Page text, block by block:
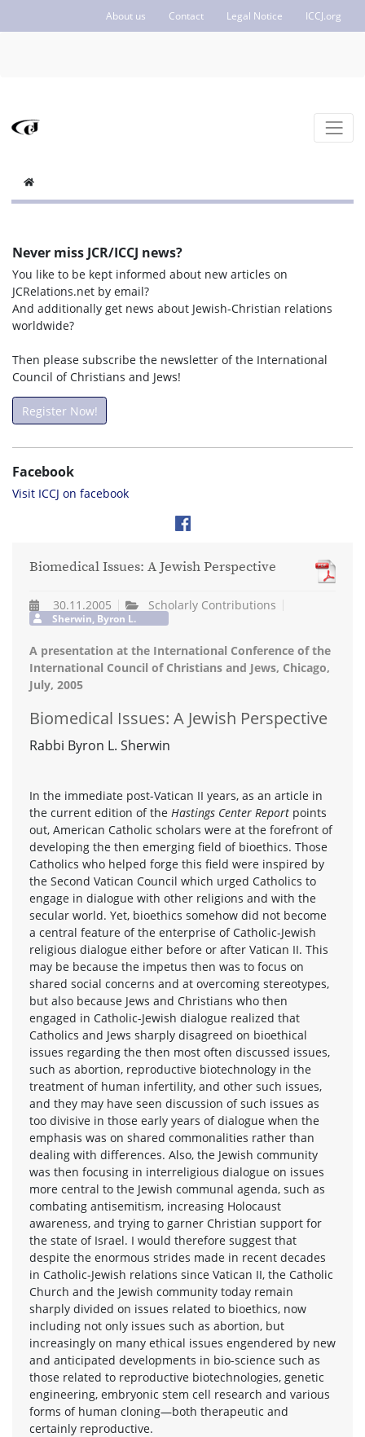
About us Contact Legal Notice ICCJ.org
Never miss JCR/ICCJ news?
You like to be kept informed about new articles on
JCRelations.net by email?
And additionally get news about Jewish-Christian relations
worldwide?
Then please subscribe the newsletter of the International
Council of Christians and Jews!
Register Now!
Facebook
Visit ICCJ on facebook
Biomedical Issues: A Jewish Perspective
30.11.2005 Scholarly Contributions
Sherwin, Byron L.
A presentation at the International Conference of the
International Council of Christians and Jews, Chicago,
July, 2005
Biomedical Issues: A Jewish Perspective
Rabbi Byron L. Sherwin
In the immediate post-Vatican II years, as an article in
the current edition of the Hastings Center Report points
out, American Catholic scholars were at the forefront of
developing the then emerging field of bioethics. Those
Catholics who helped forge this field were inspired by
the Second Vatican Council which urged Catholics to
engage in dialogue with other religions and with the
secular world. Yet, bioethics somehow did not become
a central feature of the enterprise of Catholic-Jewish
religious dialogue either before or after Vatican II. This
may be because the impetus then was to focus on
shared social concerns and at overcoming stereotypes,
but also because Jews and Christians who then
engaged in Catholic-Jewish dialogue realized that
Catholics and Jews sharply disagreed on bioethical
issues regarding the then most often discussed issues,
such as abortion, reproductive biotechnology in the
treatment of human infertility, and other such issues,
and they may have seen discussion of such issues as
too divisive in those early years of dialogue when the
emphasis was on shared commonalities rather than
dealing with differences. Also, the Jewish community
was then focusing in interreligious dialogue on issues
more central to the Jewish communal agenda, such as
combating antisemitism, increasing Holocaust
awareness, and trying to garner Christian support for
the state of Israel. I would therefore suggest that
despite the enormous strides made in recent decades
in Catholic-Jewish relations since Vatican II, the Catholic
Church and the Jewish community today remain
sharply divided on issues related to bioethics, now
including not only issues such as abortion, but
increasingly on many ethical issues engendered by new
and anticipated developments in bio-science such as
those related to reproductive biotechnologies, genetic
engineering, embryonic stem cell research and various
forms of human cloning—both therapeutic and
certainly reproductive.